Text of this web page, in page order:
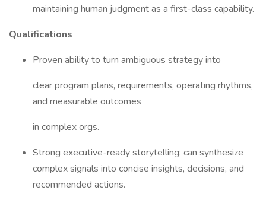
maintaining human judgment as a first-class capability.
Qualifications
Proven ability to turn ambiguous strategy into
clear program plans, requirements, operating rhythms,
and measurable outcomes
in complex orgs.
Strong executive-ready storytelling: can synthesize
complex signals into concise insights, decisions, and
recommended actions.